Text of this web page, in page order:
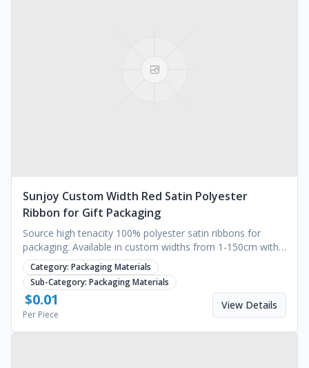
Sunjoy Custom Width Red Satin Polyester
Ribbon for Gift Packaging
Source high tenacity 100% polyester satin ribbons for
packaging. Available in custom widths from 1-150cm with
solid color printing. Request a quote.
Category: Packaging Materials
Sub-Category: Packaging Materials
$0.01
Per Piece
View Details